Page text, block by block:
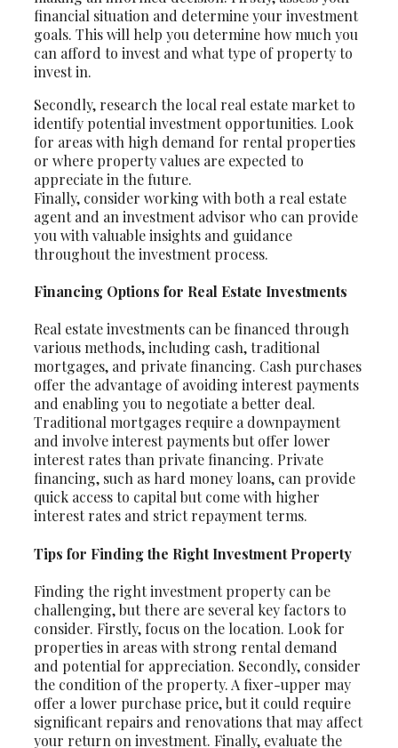
financial situation and determine your investment
goals. This will help you determine how much you
can afford to invest and what type of property to
invest in.
Secondly, research the local real estate market to
identify potential investment opportunities. Look
for areas with high demand for rental properties
or where property values are expected to
appreciate in the future.
Finally, consider working with both a real estate
agent and an investment advisor who can provide
you with valuable insights and guidance
throughout the investment process.
Financing Options for Real Estate Investments
Real estate investments can be financed through
various methods, including cash, traditional
mortgages, and private financing. Cash purchases
offer the advantage of avoiding interest payments
and enabling you to negotiate a better deal.
Traditional mortgages require a downpayment
and involve interest payments but offer lower
interest rates than private financing. Private
financing, such as hard money loans, can provide
quick access to capital but come with higher
interest rates and strict repayment terms.
Tips for Finding the Right Investment Property
Finding the right investment property can be
challenging, but there are several key factors to
consider. Firstly, focus on the location. Look for
properties in areas with strong rental demand
and potential for appreciation. Secondly, consider
the condition of the property. A fixer-upper may
offer a lower purchase price, but it could require
significant repairs and renovations that may affect
your return on investment. Finally, evaluate the